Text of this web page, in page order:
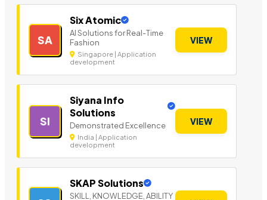
SA
Six Atomic
AI Solutions for Real-Time
Fashion
Singapore | Application
development
VIEW
SI
Siyana Info
Solutions
Demonstrated Excellence
India | Application
development
VIEW
SKAP Solutions
SKILL, KNOWLEDGE, ABILITY